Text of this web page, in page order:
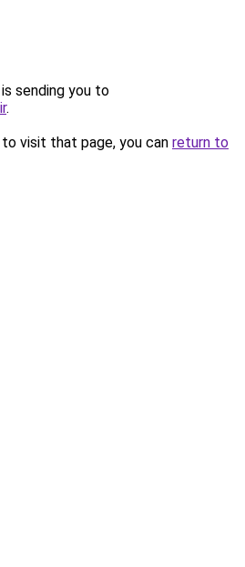
sending you to
.
visit that page, you can return to